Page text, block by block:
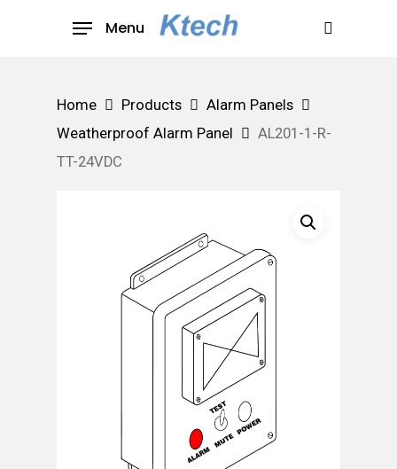
Menu
Home Products
Alarm Panels
Weatherproof Alarm Panel
AL201-1-R-
TT-24VDC